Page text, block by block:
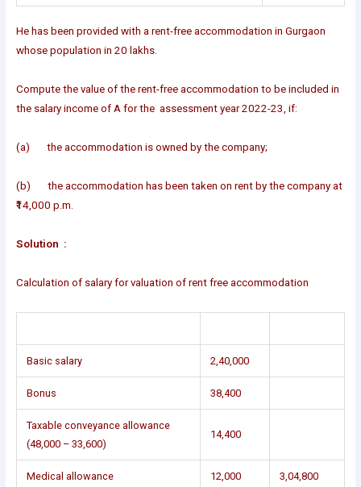
He has been provided with a rent-free accommodation in Gurgaon
whose population in 20 lakhs.
Compute the value of the rent-free accommodation to be included in
the salary income of A for the assessment year 2022-23, if:
(a) the accommodation is owned by the company;
(b) the accommodation has been taken on rent by the company at
₹14,000 p.m.
Solution :
Calculation of salary for valuation of rent free accommodation
Basic salary 2,40,000
Bonus 38,400
Taxable conveyance allowance
(48,000 – 33,600)
14,400
Medical allowance 12,000 3,04,800